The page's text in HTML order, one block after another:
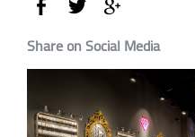
Share on Social Media